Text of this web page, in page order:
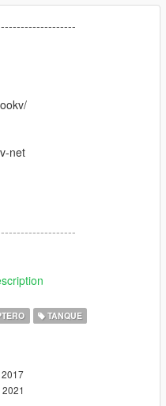
net
/ Chengdu J-20
TANQUE